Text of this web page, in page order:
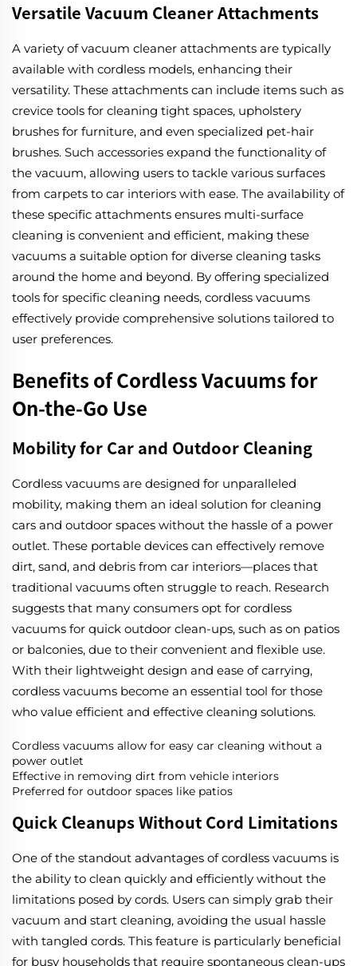
Versatile Vacuum Cleaner Attachments
A variety of vacuum cleaner attachments are typically
available with cordless models, enhancing their
versatility. These attachments can include items such as
crevice tools for cleaning tight spaces, upholstery
brushes for furniture, and even specialized pet-hair
brushes. Such accessories expand the functionality of
the vacuum, allowing users to tackle various surfaces
from carpets to car interiors with ease. The availability of
these specific attachments ensures multi-surface
cleaning is convenient and efficient, making these
vacuums a suitable option for diverse cleaning tasks
around the home and beyond. By offering specialized
tools for specific cleaning needs, cordless vacuums
effectively provide comprehensive solutions tailored to
user preferences.
Benefits of Cordless Vacuums for
On-the-Go Use
Mobility for Car and Outdoor Cleaning
Cordless vacuums are designed for unparalleled
mobility, making them an ideal solution for cleaning
cars and outdoor spaces without the hassle of a power
outlet. These portable devices can effectively remove
dirt, sand, and debris from car interiors—places that
traditional vacuums often struggle to reach. Research
suggests that many consumers opt for cordless
vacuums for quick outdoor clean-ups, such as on patios
or balconies, due to their convenient and flexible use.
With their lightweight design and ease of carrying,
cordless vacuums become an essential tool for those
who value efficient and effective cleaning solutions.
Cordless vacuums allow for easy car cleaning without a
power outlet
Effective in removing dirt from vehicle interiors
Preferred for outdoor spaces like patios
Quick Cleanups Without Cord Limitations
One of the standout advantages of cordless vacuums is
the ability to clean quickly and efficiently without the
limitations posed by cords. Users can simply grab their
vacuum and start cleaning, avoiding the usual hassle
with tangled cords. This feature is particularly beneficial
for busy households that require spontaneous clean-ups